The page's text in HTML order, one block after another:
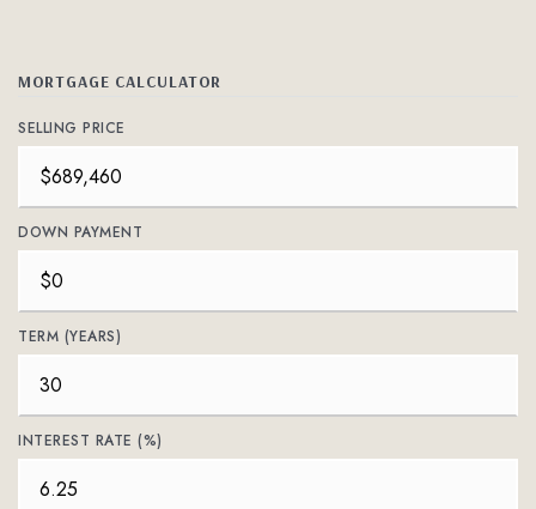
MORTGAGE CALCULATOR
SELLING PRICE
DOWN PAYMENT
TERM (YEARS)
INTEREST RATE (%)